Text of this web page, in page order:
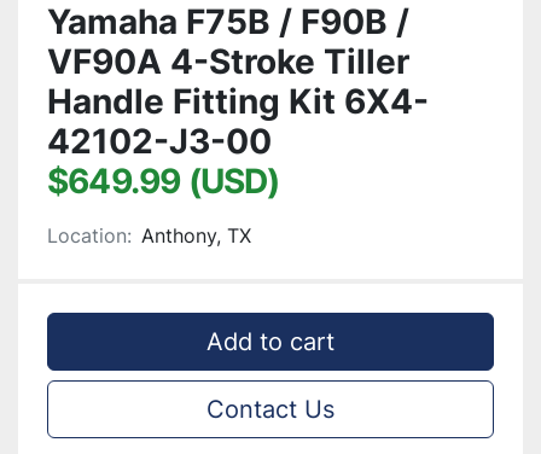
Yamaha F75B / F90B /
VF90A 4-Stroke Tiller
Handle Fitting Kit 6X4-
42102-J3-00
$649.99 (USD)
Location: Anthony, TX
Add to cart
Contact Us